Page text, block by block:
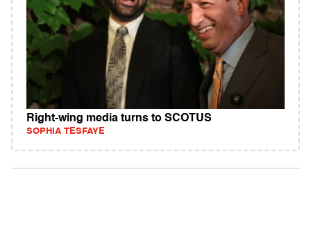
Right-wing media turns to SCOTUS
SOPHIA TESFAYE